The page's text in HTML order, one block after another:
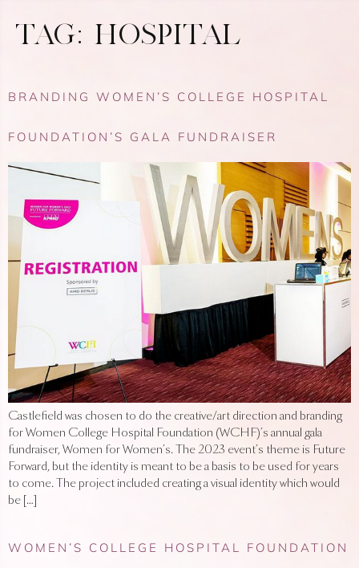
TAG: HOSPITAL
BRANDING WOMEN’S COLLEGE HOSPITAL
FOUNDATION’S GALA FUNDRAISER
Castlefield was chosen to do the creative/art direction and branding
for Women College Hospital Foundation (WCHF)’s annual gala
fundraiser, Women for Women’s. The 2023 event’s theme is Future
Forward, but the identity is meant to be a basis to be used for years
to come. The project included creating a visual identity which would
be […]
WOMEN’S COLLEGE HOSPITAL FOUNDATION